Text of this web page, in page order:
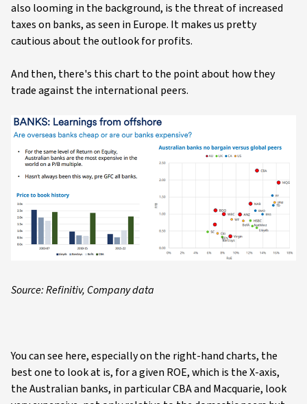
also looming in the background, is the threat of increased
taxes on banks, as seen in Europe. It makes us pretty
cautious about the outlook for profits.
And then, there's this chart to the point about how they
trade against the international peers.
Source: Refinitiv, Company data
You can see here, especially on the right-hand charts, the
best one to look at is, for a given ROE, which is the X-axis,
the Australian banks, in particular CBA and Macquarie, look